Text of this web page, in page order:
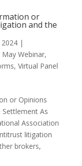
or
and the
|
Webinar,
, Virtual Panel
or Opinions
Settlement As
Association
litigation
brokers,